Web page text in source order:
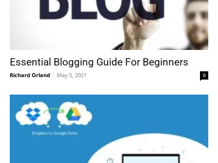
Essential Blogging Guide For Beginners
Richard Orland - May 5, 2021 0